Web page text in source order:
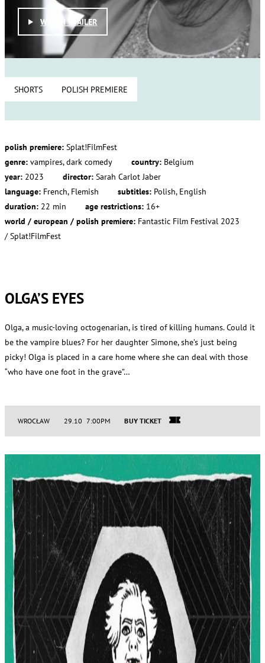
WATCH TRAILER
SHORTS POLISH PREMIERE
polish premiere: Splat!FilmFest
genre: vampires, dark comedy country: Belgium
year: 2023 director: Sarah Carlot Jaber
language: French, Flemish subtitles: Polish, English
duration: 22 min age restrictions: 16+
world / european / polish premiere: Fantastic Film Festival 2023
/ Splat!FilmFest
OLGA’S EYES
Olga, a music-loving octogenarian, is tired of killing humans. Could it
be the vampire blues? For her daughter Simone, she’s just being
picky! Olga is placed in a care home where she can deal with those
“who have one foot in the grave”…
WROCŁAW 29.10 7:00PM BUY TICKET